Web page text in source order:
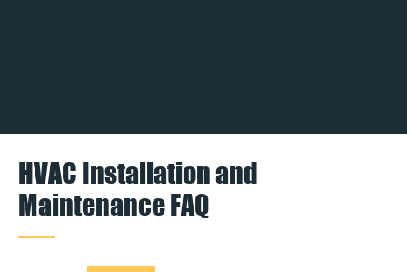
HVAC Installation and
Maintenance FAQ